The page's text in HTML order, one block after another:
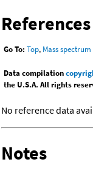
References
Go To: Top, Mass
Data compilation
the U.S.A. All rights
No reference data
Notes